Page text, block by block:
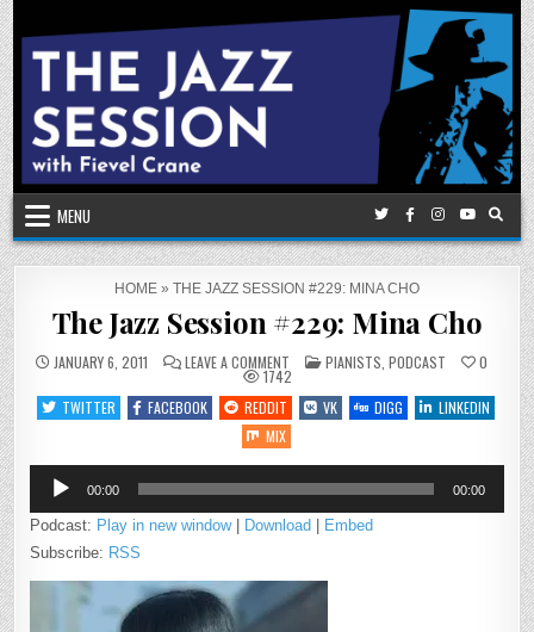
Skip
to
content
MENU
HOME » THE JAZZ SESSION #229: MINA CHO
The Jazz Session #229: Mina Cho
JANUARY 6, 2011 LEAVE A COMMENTON
THE
JAZZ
SESSION
#229:
CHO
POSTED
IN
PIANISTS PODCAST 0
1742
TWITTER
FACEBOOK REDDIT VK DIGG
LINKEDIN
MIX
Audio
Player
00:00 00:00
Podcast: Play in new window| Download | Embed
Subscribe: RSS